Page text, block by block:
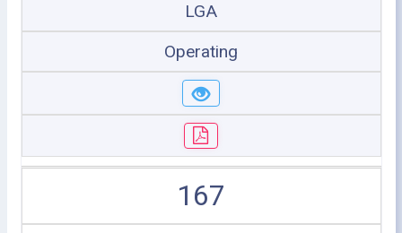
LGA
Operating
167